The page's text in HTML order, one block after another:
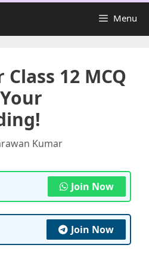
Menu
12 MCQ
Kumar
Join Now
Join Now